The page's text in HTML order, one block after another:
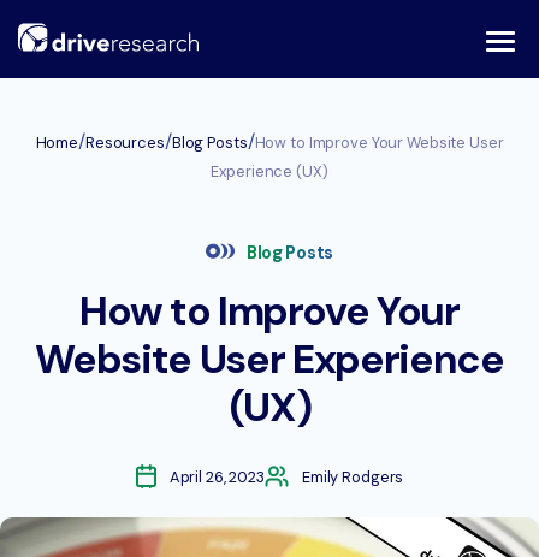
Home/Resources/Blog Posts/How to Improve Your Website User
Experience (UX)
Blog Posts
How to Improve Your
Website User Experience
(UX)
April 26, 2023 Emily Rodgers